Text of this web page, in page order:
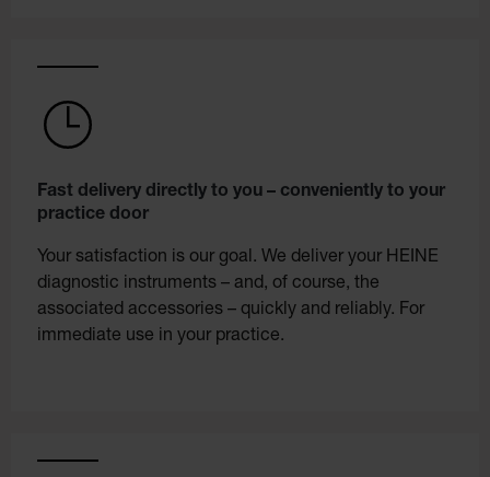
Fast delivery directly to you – conveniently to your
practice door
Your satisfaction is our goal. We deliver your HEINE
diagnostic instruments – and, of course, the
associated accessories – quickly and reliably. For
immediate use in your practice.